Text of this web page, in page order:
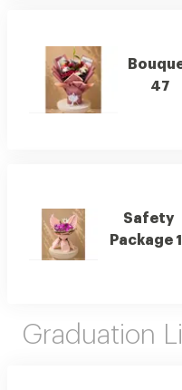
47
Safety
Package
Graduation